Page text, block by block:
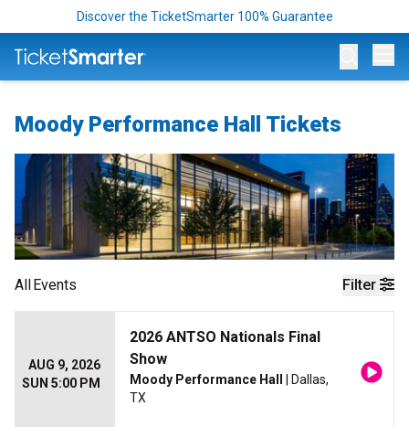
Discover the TicketSmarter 100% Guarantee
Moody Performance Hall Tickets
Filter
AllEvents
AUG 9, 2026
SUN 5:00 PM
2026 ANTSO Nationals Final
Show
Moody Performance Hall
| Dallas,
TX